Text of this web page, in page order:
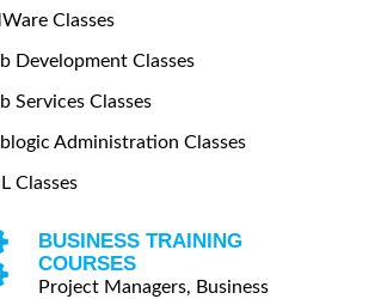
Classes
Development Classes
Services Classes
Administration Classes
Classes
BUSINESS TRAINING
COURSES
Project Managers, Business